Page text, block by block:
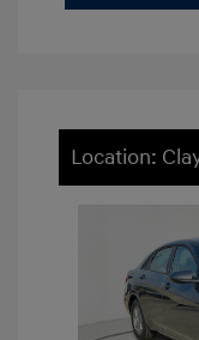
Location: